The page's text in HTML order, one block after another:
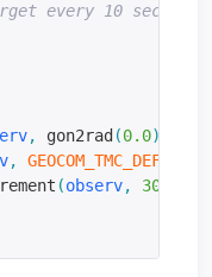
every 10 seconds.
, gon2rad (0.0),
, GEOCOM_TMC_DEF_DIST
(observ, 3000